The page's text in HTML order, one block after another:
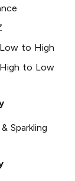
to High
to Low
Sparkling